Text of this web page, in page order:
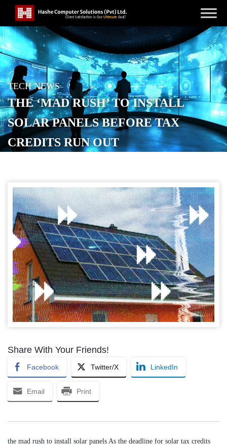
TECH NEWS
THE ‘MAD RUSH’ TO INSTALL
SOLAR PANELS BEFORE TAX
CREDITS RUN OUT
Share With Your Friends!
Facebook Twitter/X LinkedIn
Email Print
the mad rush to install solar panels As the deadline for solar tax credits